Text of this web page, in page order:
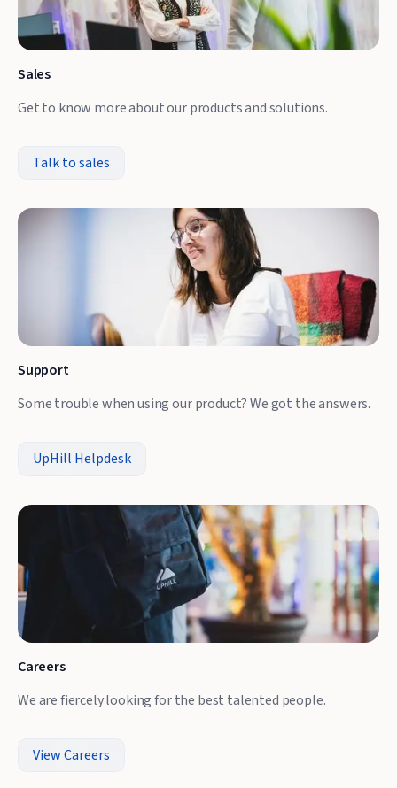
Sales
Get to know more about our products and solutions.
Talk to sales
Support
Some trouble when using our product? We got the answers.
UpHill Helpdesk
Careers
We are fiercely looking for the best talented people.
View Careers